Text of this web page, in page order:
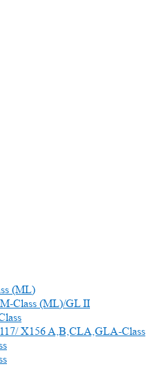
(ML)
Class (ML)/GL II
X156 A,B,CLA,GLA-Class